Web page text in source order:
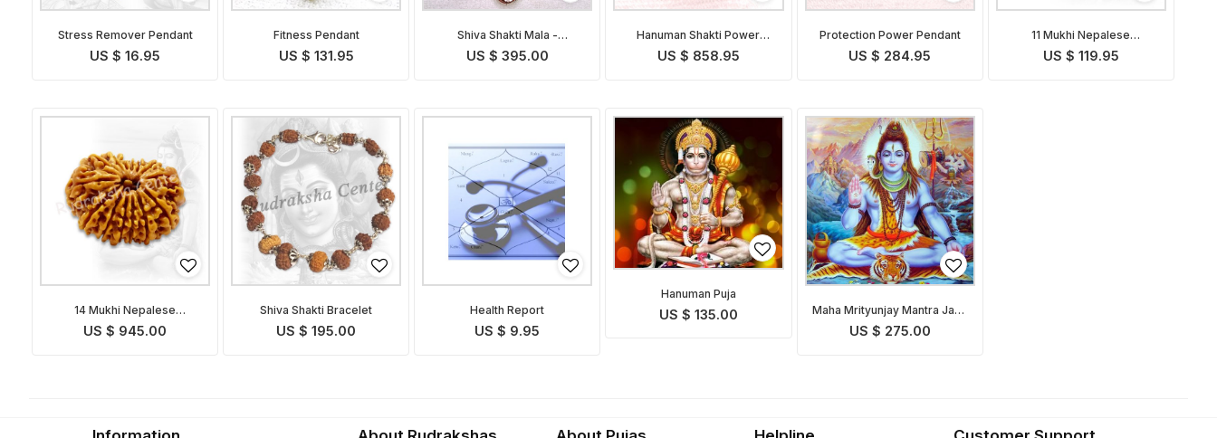
Stress Remover Pendant
US $ 16.95
Fitness Pendant
US $ 131.95
Shiva Shakti Mala -
Indonesian
US $ 395.00
Hanuman Shakti Power
Pendant
US $ 858.95
Protection Power Pendant
US $ 284.95
11 Mukhi Nepalese
Rudraksha
US $ 119.95
14 Mukhi Nepalese
Rudraksha
US $ 945.00
Shiva Shakti Bracelet
US $ 195.00
Health Report
US $ 9.95
Hanuman Puja
US $ 135.00
Maha Mrityunjay Mantra Japa
& Puja
US $ 275.00